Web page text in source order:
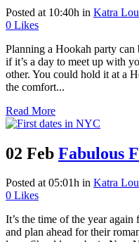
Posted at 10:40h in Katra
0 Likes
Planning a Hookah party
if it’s a day to meet up with
other. You could hold it at a
the comfort...
Read More
02 Feb Fabulous
Posted at 05:01h in Katra
0 Likes
It’s the time of the year
and plan ahead for their